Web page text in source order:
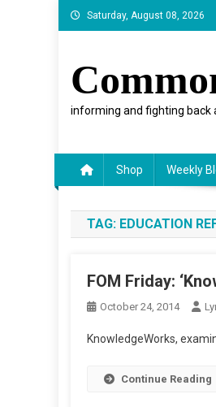
Skip
to
Saturday, August 08, 2026
informing and fighting back
Shop Weekly
TAG: EDUCATION
FOM Friday:
October 24, 2014
KnowledgeWorks,
Continue Reading